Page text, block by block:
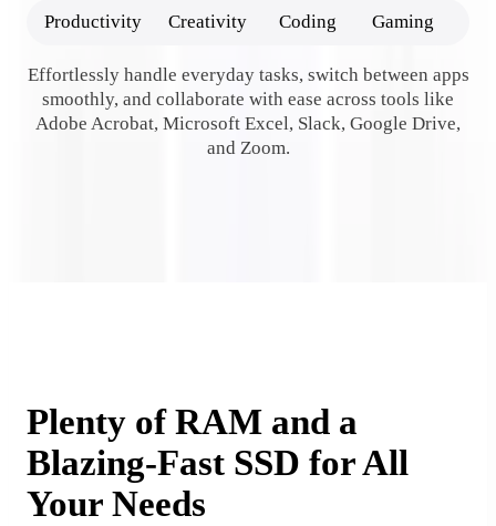
Productivity Creativity Coding Gaming
Effortlessly handle everyday tasks, switch between apps
smoothly, and collaborate with ease across tools like
Adobe Acrobat, Microsoft Excel, Slack, Google Drive,
and Zoom.
Plenty of RAM and a
Blazing-Fast SSD for All
Your Needs